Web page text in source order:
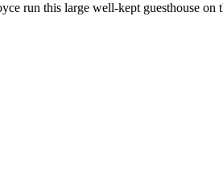
run this large well-kept guesthouse